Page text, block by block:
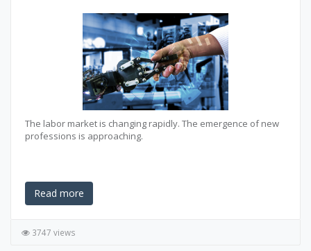
The labor market is changing rapidly. The emergence of new
professions is approaching.
Read more
3747 views